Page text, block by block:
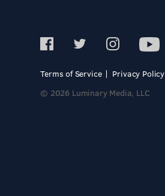
Terms of Service
Privacy Policy
© 2026 Luminary Media, LLC